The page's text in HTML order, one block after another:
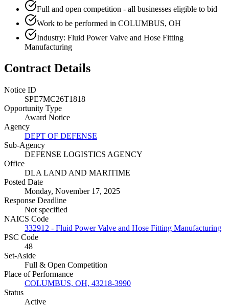
Full and open competition - all businesses eligible to bid
Work to be performed in COLUMBUS, OH
Industry: Fluid Power Valve and Hose Fitting
Manufacturing
Contract Details
Notice ID
SPE7MC26T1818
Opportunity Type
Award Notice
Agency
DEPT OF DEFENSE
Sub-Agency
DEFENSE LOGISTICS AGENCY
Office
DLA LAND AND MARITIME
Posted Date
Monday, November 17, 2025
Response Deadline
Not specified
NAICS Code
332912 - Fluid Power Valve and Hose Fitting Manufacturing
PSC Code
48
Set-Aside
Full & Open Competition
Place of Performance
COLUMBUS, OH, 43218-3990
Status
Active